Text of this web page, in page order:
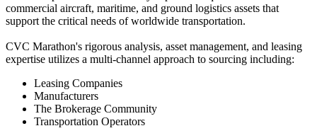
commercial aircraft, maritime, and ground logistics assets that
support the critical needs of worldwide transportation.
CVC Marathon's rigorous analysis, asset management, and leasing
expertise utilizes a multi-channel approach to sourcing including:
Leasing Companies
Manufacturers
The Brokerage Community
Transportation Operators